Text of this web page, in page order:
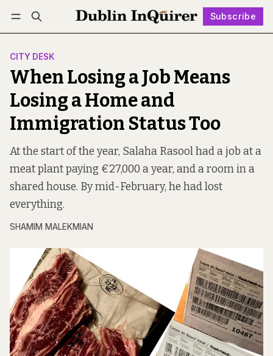
Subscribe
Log in Subscribe Follow
CITY DESK
When Losing a Job Means
Losing a Home and
Immigration Status Too
At the start of the year, Salaha Rasool had a job at a
meat plant paying €27,000 a year, and a room in a
shared house. By mid-February, he had lost
everything.
SHAMIM MALEKMIAN